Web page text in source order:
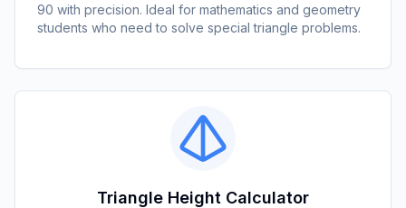
90 with precision. Ideal for mathematics and geometry
students who need to solve special triangle problems.
Triangle Height Calculator